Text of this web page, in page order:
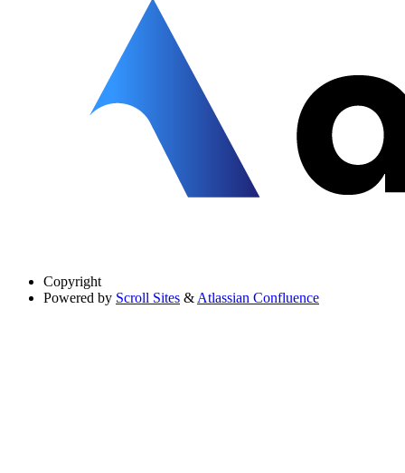
Copyright
Powered by Scroll Sites & Atlassian Confluence